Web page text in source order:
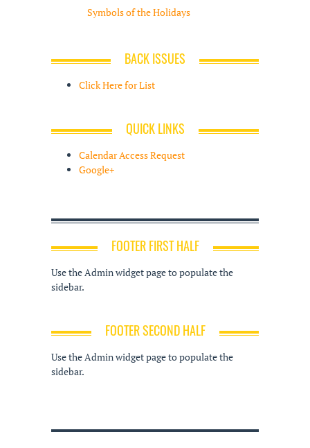
Symbols of the Holidays
BACK ISSUES
Click Here for List
QUICK LINKS
Calendar Access Request
Google+
FOOTER FIRST HALF
Use the Admin widget page to populate the
sidebar.
FOOTER SECOND HALF
Use the Admin widget page to populate the
sidebar.